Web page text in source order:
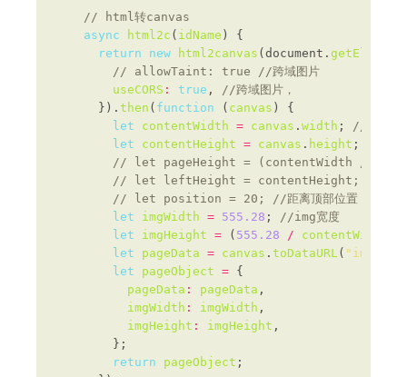
async
html2c ( idName
return
new html2canvas (document.
useCORS : true ,
      }).
then ( function ( canvas
let
contentWidth = canvas . width ;
let
contentHeight = canvas . height ;
let
imgWidth = 555.28 ;
let
imgHeight = ( 555.28 / contentWidth
let
pageData = canvas . toDataURL ( "image/
let
pageObject =
pageData : pageData
imgWidth : imgWidth
imgHeight : imgHeight
return
pageObject